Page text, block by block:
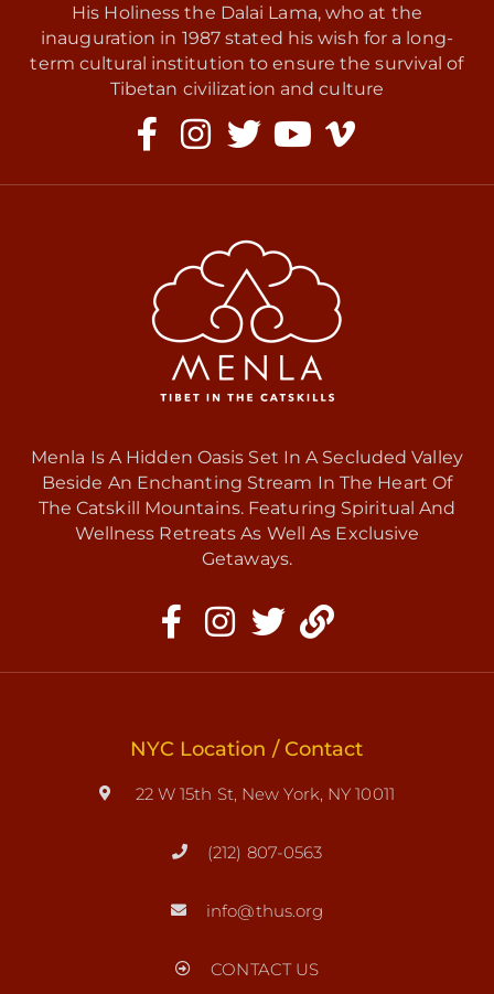
His Holiness the Dalai Lama, who at the
inauguration in 1987 stated his wish for a long-
term cultural institution to ensure the survival of
Tibetan civilization and culture
Menla Is A Hidden Oasis Set In A Secluded Valley
Beside An Enchanting Stream In The Heart Of
The Catskill Mountains. Featuring Spiritual And
Wellness Retreats As Well As Exclusive
Getaways.
NYC Location / Contact
22 W 15th St, New York, NY 10011
(212) 807-0563
info@thus.org
CONTACT US